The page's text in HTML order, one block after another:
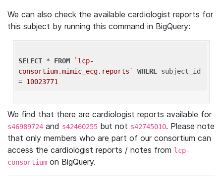
We can also check the available cardiologist reports for
this subject by running this command in BigQuery:
SELECT * FROM
`lcp-
consortium.mimic_ecg.reports`
WHERE subject_id
= 10023771
We find that there are cardiologist reports available for
s46989724 and s42460255 but not s42745010. Please note
that only members who are part of our consortium can
access the cardiologist reports / notes from lcp-
consortium on BigQuery.